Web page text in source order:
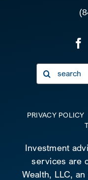
Search
for:
PRIVACY POLICY
Investment
services are
Wealth, LLC,